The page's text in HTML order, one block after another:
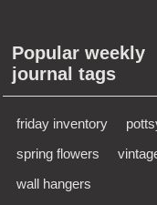
Popular weekly
journal tags
friday inventory
spring flowers
wall hangers